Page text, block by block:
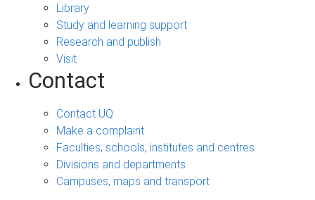
Library
Study and learning support
Research and publish
Visit
Contact
Contact UQ
Make a complaint
Faculties, schools, institutes and centres
Divisions and departments
Campuses, maps and transport